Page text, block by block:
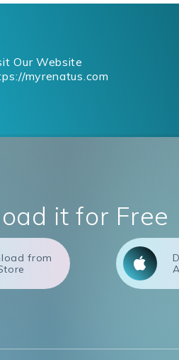
Our Website
myrenatus.com
it for Free
from